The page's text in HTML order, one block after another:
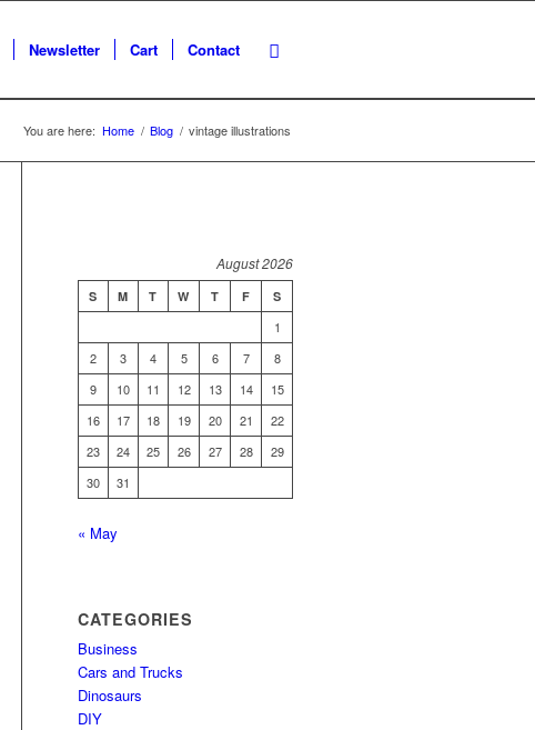
Newsletter Cart Contact
You are here: Home / Blog / vintage illustrations
August 2026
S M T W T F S
1
2
3 4 5 6 7
8
9
10 11 12 13 14
15
16
17 18 19 20 21
22
23
24 25 26 27 28
29
30
31
« May
CATEGORIES
Business
Cars and Trucks
Dinosaurs
DIY